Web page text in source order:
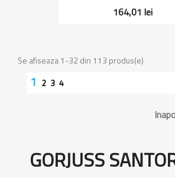
164,01 lei
Se afiseaza 1-32 din 113 produs(e)
1 2 3 4
GORJUSS